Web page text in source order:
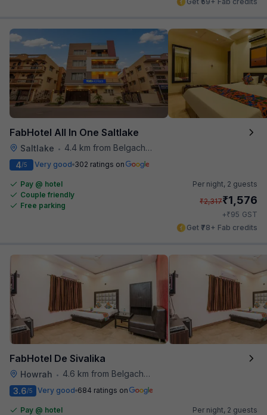
FabHotel All In One Saltlake
Saltlake •
4.4 km from Belgachhia Metro Station
4/5 Very good 302 ratings on
Pay @ hotel
Couple friendly
Free parking
Per night, 2 guests
₹2,317₹1,576
+₹95 GST
Get ₹78+ Fab credits
FabHotel De Sivalika
Howrah •
4.6 km from Belgachhia Metro Station
3.6/5 Very good 684 ratings on
Pay @ hotel
Per night, 2 guests